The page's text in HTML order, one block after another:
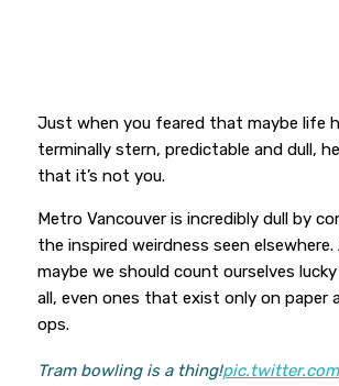
Just when you feared that maybe life
terminally stern, predictable and dull,
that it’s not you.
Metro Vancouver is incredibly dull by
the inspired weirdness seen
maybe we should count ourselves
all, even ones that exist only on paper
ops.
Tram bowling is a thing!